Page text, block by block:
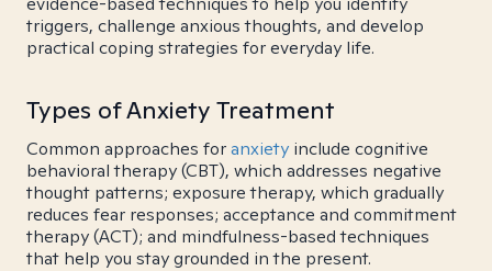
triggers, challenge anxious thoughts, and develop
practical coping strategies for everyday life.
Types of Anxiety Treatment
Common approaches foranxiety include cognitive
behavioral therapy (CBT), which addresses negative
thought patterns; exposure therapy, which gradually
reduces fear responses; acceptance and commitment
therapy (ACT); and mindfulness-based techniques
that help you stay grounded in the present.